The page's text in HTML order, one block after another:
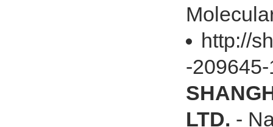
http://
-
LTD. -